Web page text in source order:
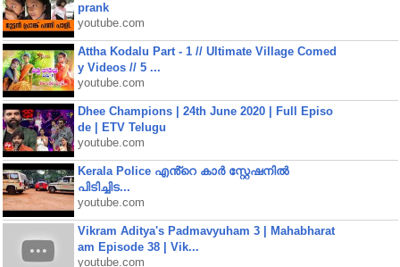
prank
youtube.com
Attha Kodalu Part - 1 // Ultimate Village Comed
y Videos // 5 ...
youtube.com
Dhee Champions | 24th June 2020 | Full Episo
de | ETV Telugu
youtube.com
Kerala Police എൻ്റെ കാർ സ്റ്റേഷനിൽ
പിടിച്ചിട...
youtube.com
Vikram Aditya's Padmavyuham 3 | Mahabharat
am Episode 38 | Vik...
youtube.com